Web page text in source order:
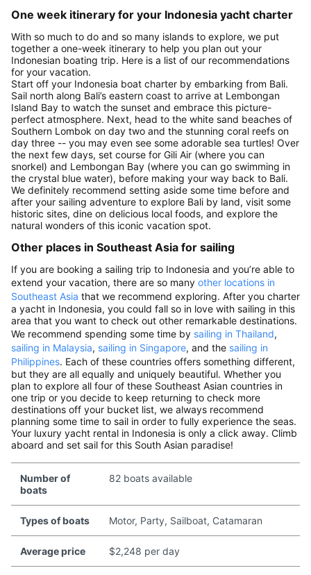
One week itinerary for your Indonesia yacht charter
With so much to do and so many islands to explore, we put
together a one-week itinerary to help you plan out your
Indonesian boating trip. Here is a list of our recommendations
for your vacation.
Start off your Indonesia boat charter by embarking from Bali.
Sail north along Bali’s eastern coast to arrive at Lembongan
Island Bay to watch the sunset and embrace this picture-
perfect atmosphere. Next, head to the white sand beaches of
Southern Lombok on day two and the stunning coral reefs on
day three -- you may even see some adorable sea turtles! Over
the next few days, set course for Gili Air (where you can
snorkel) and Lembongan Bay (where you can go swimming in
the crystal blue water), before making your way back to Bali.
We definitely recommend setting aside some time before and
after your sailing adventure to explore Bali by land, visit some
historic sites, dine on delicious local foods, and explore the
natural wonders of this iconic vacation spot.
Other places in Southeast Asia for sailing
If you are booking a sailing trip to Indonesia and you’re able to
extend your vacation, there are so many other locations in
Southeast Asia that we recommend exploring. After you charter
a yacht in Indonesia, you could fall so in love with sailing in this
area that you want to check out other remarkable destinations.
We recommend spending some time by sailing in Thailand,
sailing in Malaysia, sailing in Singapore, and the sailing in
Philippines. Each of these countries offers something different,
but they are all equally and uniquely beautiful. Whether you
plan to explore all four of these Southeast Asian countries in
one trip or you decide to keep returning to check more
destinations off your bucket list, we always recommend
planning some time to sail in order to fully experience the seas.
Your luxury yacht rental in Indonesia is only a click away. Climb
aboard and set sail for this South Asian paradise!
Number of
boats
82 boats available
Types of boats Motor, Party, Sailboat, Catamaran
Average price $2,248 per day